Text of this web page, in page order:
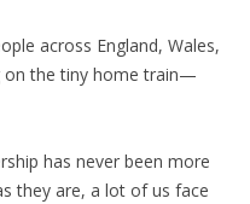
across England, Wales,
on the tiny home train—
has never been more
they are, a lot of us face